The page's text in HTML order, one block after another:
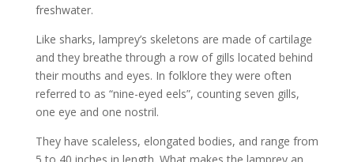
freshwater.
Like sharks, lamprey’s skeletons are made of cartilage
and they breathe through a row of gills located behind
their mouths and eyes. In folklore they were often
referred to as “nine-eyed eels”, counting seven gills,
one eye and one nostril.
They have scaleless, elongated bodies, and range from